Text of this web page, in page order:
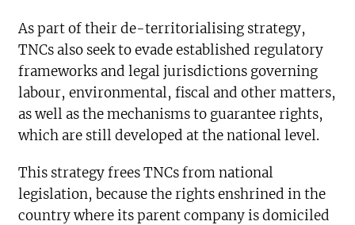
As part of their de-territorialising strategy,
TNCs also seek to evade established regulatory
frameworks and legal jurisdictions governing
labour, environmental, fiscal and other matters,
as well as the mechanisms to guarantee rights,
which are still developed at the national level.
This strategy frees TNCs from national
legislation, because the rights enshrined in the
country where its parent company is domiciled